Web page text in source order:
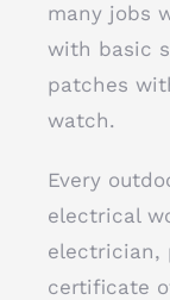
many jobs
with basic
patches
watch.
Every
electrical
electrician,
certificate